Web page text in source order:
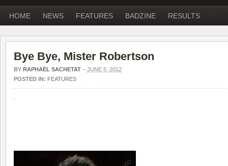
HOME NEWS FEATURES BADZINE RESULTS
Bye Bye, Mister Robertson
BY RAPHAËL SACHETAT – JUNE 5, 2012
POSTED IN: FEATURES